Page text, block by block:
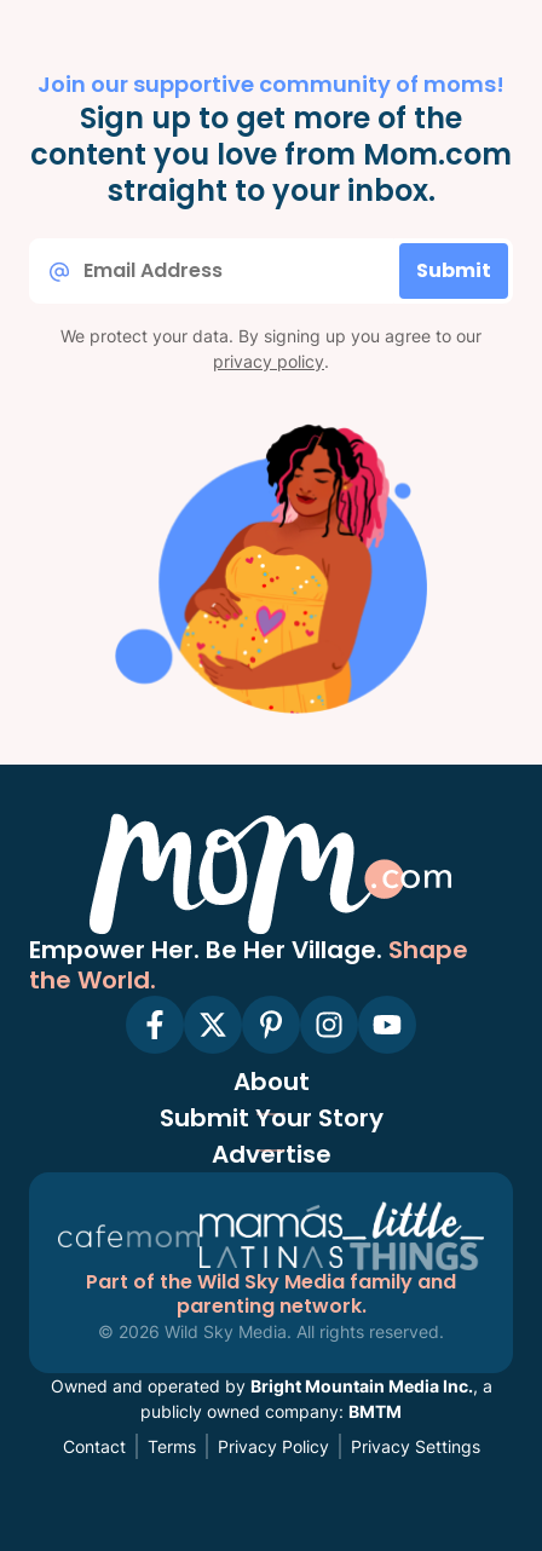
Join our supportive community of moms!
Sign up to get more of the
content you love from Mom.com
straight to your inbox.
Submit
We protect your data. By signing up you agree to our
privacy policy.
Empower Her. Be Her Village. Shape
the World.
About
Submit Your Story
Advertise
Part of the Wild Sky Media family and
parenting network.
© 2026 Wild Sky Media. All rights reserved.
Owned and operated by Bright Mountain Media Inc., a
publicly owned company: BMTM
Contact
Terms Privacy Policy Privacy Settings